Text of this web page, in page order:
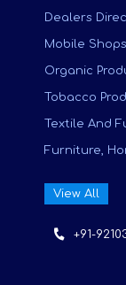
Dealers
Mobile
Organic
Tobacco
Textile And
Furniture,
View All
+91-